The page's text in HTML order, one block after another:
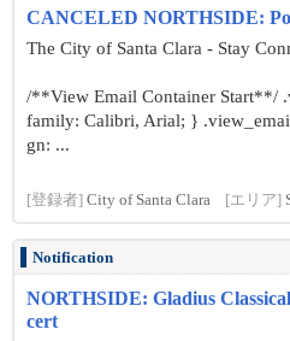
CANCELED NORTHSIDE:
The City of Santa Clara - Stay
/**View Email Container Start**/
family: Calibri, Arial; }
gn: ...
[登録者] City of Santa Clara [エリア]
Notification
NORTHSIDE: Gladius
cert